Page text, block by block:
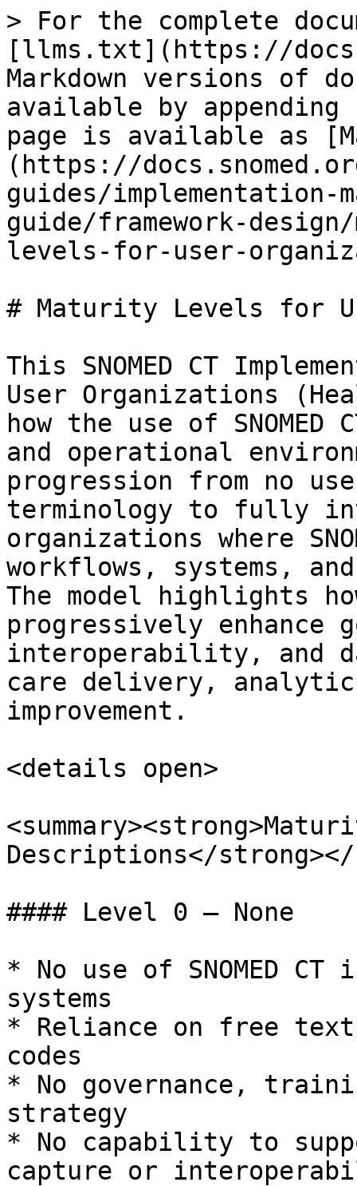
> For the complete
[llms.txt](https://
Markdown versions of
available by
page is available as
(https://
guides/implementation-
guide/framework-
levels-for-user-
# Maturity Levels for
This SNOMED CT
User Organizations
how the use of
and operational
progression from no
terminology to fully
organizations where
workflows, systems,
The model highlights
progressively enhance
interoperability, and
care delivery,
improvement.
<details open>
Descriptions</strong></
#### Level 0 – None
* No use of SNOMED
systems
* Reliance on free
codes
* No governance,
strategy
* No capability to
capture or